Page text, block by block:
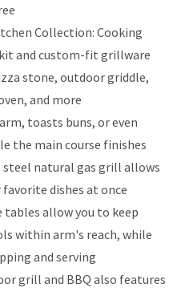
Collection: Cooking
and custom-fit grillware
stone, outdoor griddle,
and more
toasts buns, or even
the main course finishes
natural gas grill allows
dishes at once
tables allow you to keep
within arm's reach, while
and serving
grill and BBQ also features